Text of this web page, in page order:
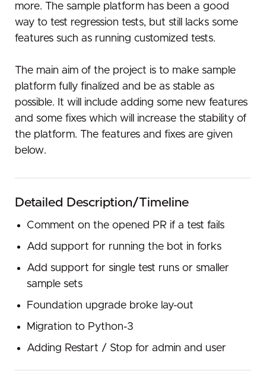
more. The sample platform has been a good
way to test regression tests, but still lacks some
features such as running customized tests.
The main aim of the project is to make sample
platform fully finalized and be as stable as
possible. It will include adding some new features
and some fixes which will increase the stability of
the platform. The features and fixes are given
below.
Detailed Description/Timeline
Comment on the opened PR if a test fails
Add support for running the bot in forks
Add support for single test runs or smaller
sample sets
Foundation upgrade broke lay-out
Migration to Python-3
Adding Restart / Stop for admin and user